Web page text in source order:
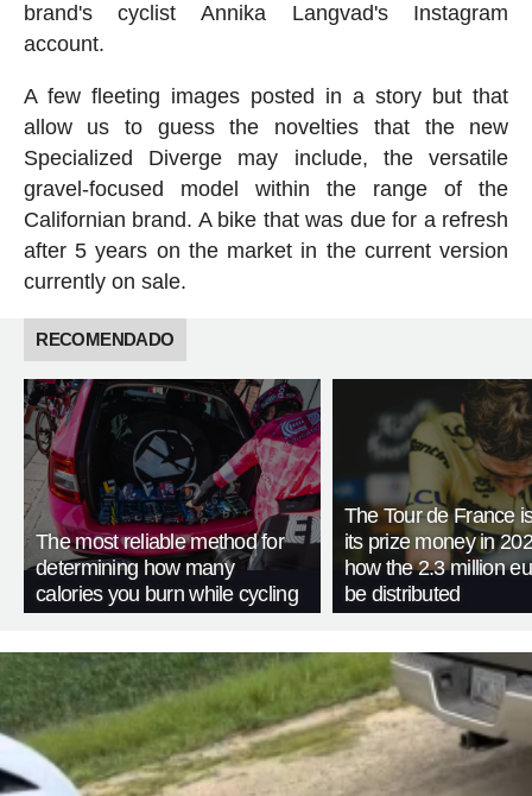
brand's cyclist Annika Langvad's Instagram
account.
A few fleeting images posted in a story but that
allow us to guess the novelties that the new
Specialized Diverge may include, the versatile
gravel-focused model within the range of the
Californian brand. A bike that was due for a refresh
after 5 years on the market in the current version
currently on sale.
RECOMENDADO
The most reliable method for
determining how many
calories you burn while cycling
The Tour de France
its prize money in
how the 2.3 million
be distributed